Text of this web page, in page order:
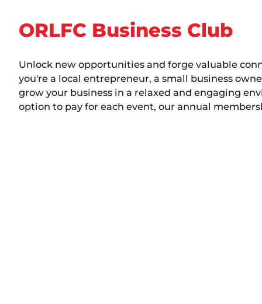
ORLFC Business Club
Unlock new opportunities and forge valuable
you're a local entrepreneur, a small business
grow your business in a relaxed and engaging
option to pay for each event, our annual